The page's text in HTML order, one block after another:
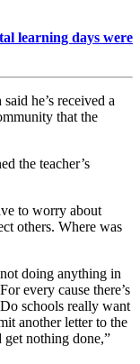
learning days were
he’s received a
that the
the teacher’s
to worry about
others. Where was
doing anything in
every cause there’s
schools really want
another letter to the
get nothing done,”